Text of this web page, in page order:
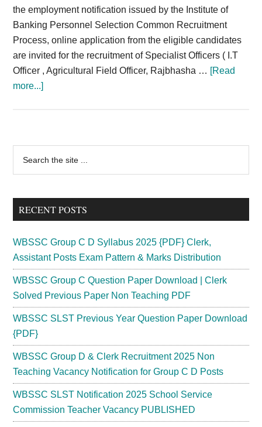
the employment notification issued by the Institute of
Banking Personnel Selection Common Recruitment
Process, online application from the eligible candidates
are invited for the recruitment of Specialist Officers ( I.T
Officer , Agricultural Field Officer, Rajbhasha … [Read
more...]about
Card
2024
Download
Mains
Exam
Date
Primary
Sidebar
...
RECENT POSTS
WBSSC Group C D Syllabus 2025 {PDF} Clerk,
Assistant Posts Exam Pattern & Marks Distribution
WBSSC Group C Question Paper Download | Clerk
Solved Previous Paper Non Teaching PDF
WBSSC SLST Previous Year Question Paper Download
{PDF}
WBSSC Group D & Clerk Recruitment 2025 Non
Teaching Vacancy Notification for Group C D Posts
WBSSC SLST Notification 2025 School Service
Commission Teacher Vacancy PUBLISHED